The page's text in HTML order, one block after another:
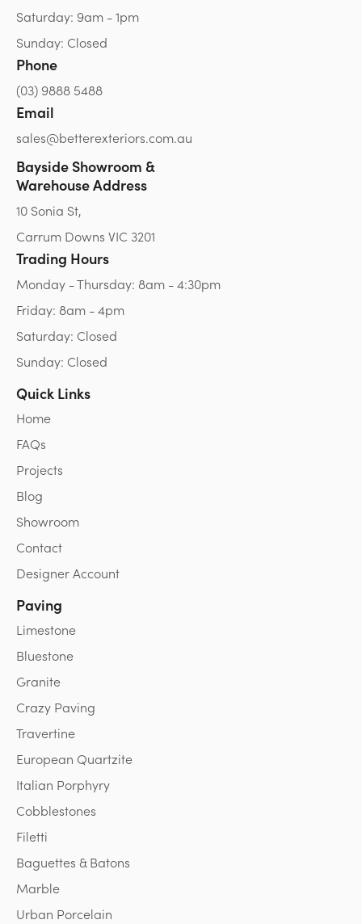
Saturday: 9am - 1pm
Sunday: Closed
Phone
(03) 9888 5488
Email
sales@betterexteriors.com.au
Bayside Showroom &
Warehouse Address
10 Sonia St,
Carrum Downs VIC 3201
Trading Hours
Monday - Thursday: 8am - 4:30pm
Friday: 8am - 4pm
Saturday: Closed
Sunday: Closed
Quick Links
Home
FAQs
Projects
Blog
Showroom
Contact
Designer Account
Paving
Limestone
Bluestone
Granite
Crazy Paving
Travertine
European Quartzite
Italian Porphyry
Cobblestones
Filetti
Baguettes & Batons
Marble
Urban Porcelain